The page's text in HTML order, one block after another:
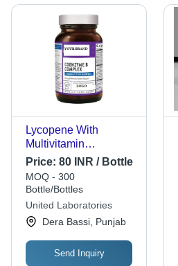
Lycopene With
Multivitamin
Multimineral Softgel
Capsules Age Group:
Suitable For All Ages
Price: 80 INR / Bottle
MOQ - 300
Bottle/Bottles
United Laboratories
Dera Bassi, Punjab
Send Inquiry